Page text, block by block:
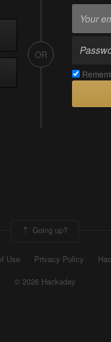
OR
Going up?
Use Privacy Policy
© 2026 Hackaday